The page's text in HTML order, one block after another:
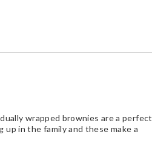
wrapped brownies are a perfect
in the family and these make a